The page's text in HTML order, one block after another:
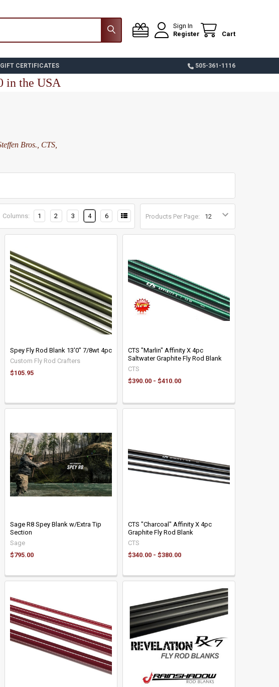
Sign In
Register
Cart
GIFT CERTIFICATES 505-361-1116
in the USA
Bros., CTS,
Products Per Page:
Columns: 1 2 3 4 6
Spey Fly Rod Blank 13'0" 7/8wt 4pc
Custom Fly Rod Crafters
$105.95
CTS "Marlin" Affinity X 4pc
Saltwater Graphite Fly Rod Blank
CTS
$390.00 - $410.00
Sage R8 Spey Blank w/Extra Tip
Section
Sage
$795.00
CTS "Charcoal" Affinity X 4pc
Graphite Fly Rod Blank
CTS
$340.00 - $380.00